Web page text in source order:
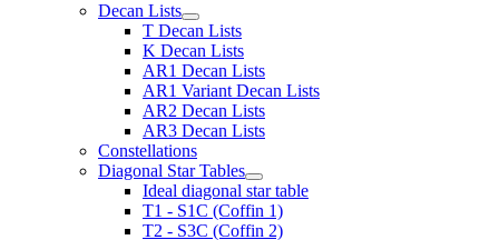
Decan Lists
T Decan Lists
K Decan Lists
AR1 Decan Lists
AR1 Variant Decan Lists
AR2 Decan Lists
AR3 Decan Lists
Constellations
Diagonal Star Tables
Ideal diagonal star table
T1 - S1C (Coffin 1)
T2 - S3C (Coffin 2)